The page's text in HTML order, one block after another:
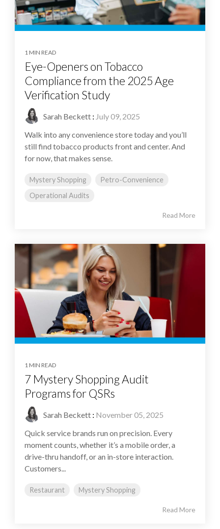
1 MIN READ
Eye-Openers on Tobacco
Compliance from the 2025 Age
Verification Study
Sarah Beckett : July 09, 2025
Walk into any convenience store today and you’ll
still find tobacco products front and center. And
for now, that makes sense.
Mystery Shopping
Petro-Convenience
Operational Audits
Read More
1 MIN READ
7 Mystery Shopping Audit
Programs for QSRs
Sarah Beckett : November 05, 2025
Quick service brands run on precision. Every
moment counts, whether it’s a mobile order, a
drive-thru handoff, or an in-store interaction.
Customers...
Restaurant Mystery Shopping
Read More